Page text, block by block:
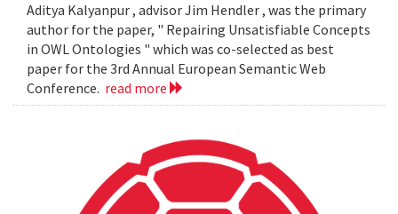
Aditya Kalyanpur , advisor Jim Hendler , was the primary
author for the paper, " Repairing Unsatisfiable Concepts
in OWL Ontologies " which was co-selected as best
paper for the 3rd Annual European Semantic Web
Conference. read more